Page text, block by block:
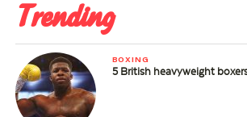
Trending
BOXING
5 British heavyweight